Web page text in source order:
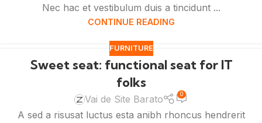
Nec hac et vestibulum duis a tincidunt ...
CONTINUE READING
FURNITURE
Sweet seat: functional seat for IT
folks
Vai de Site Barato 0
A sed a risusat luctus esta anibh rhoncus hendrerit